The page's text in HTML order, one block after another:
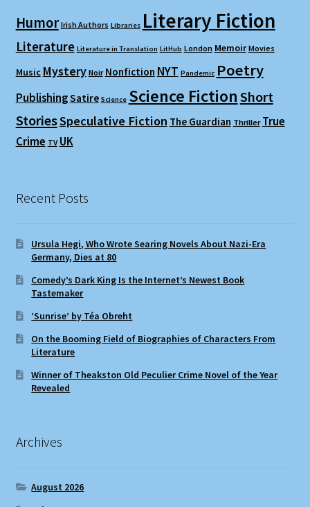
Humor Irish Authors Libraries Literary Fiction
Literature Literature in Translation LitHub London Memoir Movies
Music Mystery Noir Nonfiction NYT Pandemic Poetry
PublishingSatire Science Science FictionShort
StoriesSpeculative Fiction The Guardian Thriller True
Crime TV UK
Recent Posts
Ursula Hegi, Who Wrote Searing Novels About Nazi-Era
Germany, Dies at 80
Comedy’s Dark King Is the Internet’s Newest Book
Tastemaker
‘Sunrise’ by Téa Obreht
On the Booming Field of Biographies of Characters From
Literature
Winner of Theakston Old Peculier Crime Novel of the Year
Revealed
Archives
August 2026